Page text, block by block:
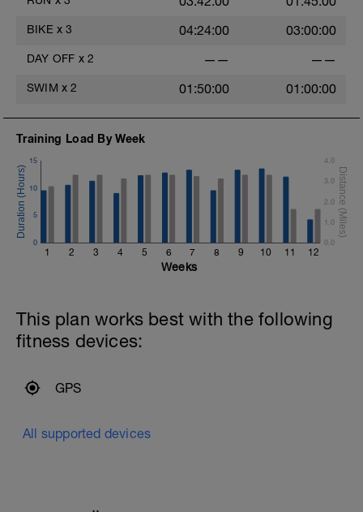
BIKE x 3 04:24:00 03:00:00
DAY OFF x 2 —— ——
SWIM x 2 01:50:00 01:00:00
Training Load By Week
1 2 3 4 5 6 7 8 9 10 11 12
0
5
10
15
0.0
1.0
2.0
3.0
4.0
Weeks
This plan works best with the following
fitness devices:
GPS
All supported devices